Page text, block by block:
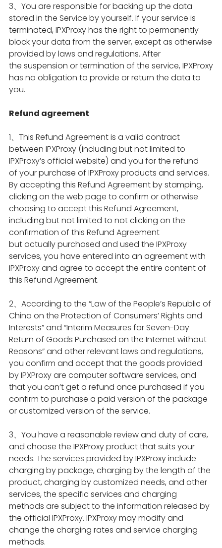
3、You are responsible for backing up the data
stored in the Service by yourself. If your service is
terminated, IPXProxy has the right to permanently
block your data from the server, except as otherwise
provided by laws and regulations. After
the suspension or termination of the service, IPXProxy
has no obligation to provide or return the data to
you.
Refund agreement
1、This Refund Agreement is a valid contract
between IPXProxy (including but not limited to
IPXProxy’s official website) and you for the refund
of your purchase of IPXProxy products and services.
By accepting this Refund Agreement by stamping,
clicking on the web page to confirm or otherwise
choosing to accept this Refund Agreement,
including but not limited to not clicking on the
confirmation of this Refund Agreement
but actually purchased and used the IPXProxy
services, you have entered into an agreement with
IPXProxy and agree to accept the entire content of
this Refund Agreement.
2、According to the “Law of the People’s Republic of
China on the Protection of Consumers’ Rights and
Interests” and “Interim Measures for Seven-Day
Return of Goods Purchased on the Internet without
Reasons” and other relevant laws and regulations,
you confirm and accept that the goods provided
by IPXProxy are computer software services, and
that you can’t get a refund once purchased if you
confirm to purchase a paid version of the package
or customized version of the service.
3、You have a reasonable review and duty of care,
and choose the IPXProxy product that suits your
needs. The services provided by IPXProxy include
charging by package, charging by the length of the
product, charging by customized needs, and other
services, the specific services and charging
methods are subject to the information released by
the official IPXProxy. IPXProxy may modify and
change the charging rates and service charging
methods.